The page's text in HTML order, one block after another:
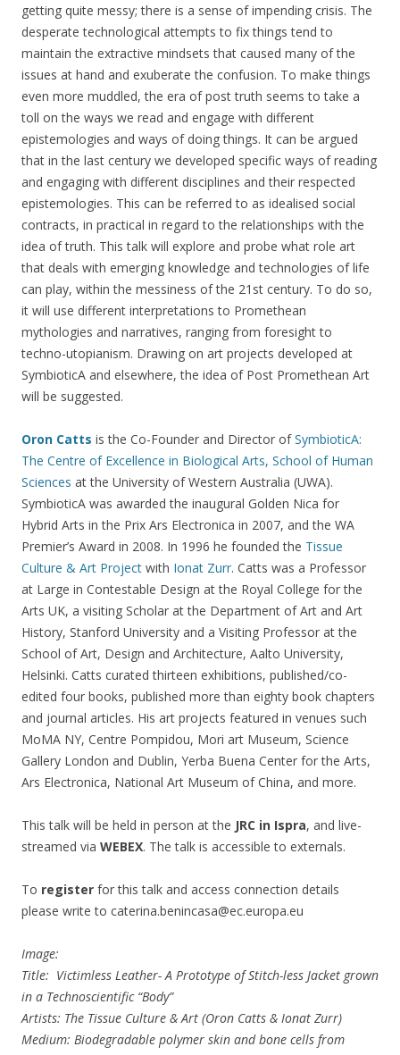
getting quite messy; there is a sense of impending crisis. The
desperate technological attempts to fix things tend to
maintain the extractive mindsets that caused many of the
issues at hand and exuberate the confusion. To make things
even more muddled, the era of post truth seems to take a
toll on the ways we read and engage with different
epistemologies and ways of doing things. It can be argued
that in the last century we developed specific ways of reading
and engaging with different disciplines and their respected
epistemologies. This can be referred to as idealised social
contracts, in practical in regard to the relationships with the
idea of truth. This talk will explore and probe what role art
that deals with emerging knowledge and technologies of life
can play, within the messiness of the 21st century. To do so,
it will use different interpretations to Promethean
mythologies and narratives, ranging from foresight to
techno-utopianism. Drawing on art projects developed at
SymbioticA and elsewhere, the idea of Post Promethean Art
will be suggested.
Oron Catts is the Co-Founder and Director ofSymbioticA:
The Centre of Excellence in Biological Arts, School of Human
Sciences at the University of Western Australia (UWA).
SymbioticA was awarded the inaugural Golden Nica for
Hybrid Arts in the Prix Ars Electronica in 2007, and the WA
Premier’s Award in 2008. In 1996 he founded the Tissue
Culture & Art Project with Ionat Zurr. Catts was a Professor
at Large in Contestable Design at the Royal College for the
Arts UK, a visiting Scholar at the Department of Art and Art
History, Stanford University and a Visiting Professor at the
School of Art, Design and Architecture, Aalto University,
Helsinki. Catts curated thirteen exhibitions, published/co-
edited four books, published more than eighty book chapters
and journal articles. His art projects featured in venues such
MoMA NY, Centre Pompidou, Mori art Museum, Science
Gallery London and Dublin, Yerba Buena Center for the Arts,
Ars Electronica, National Art Museum of China, and more.
This talk will be held in person at the JRC in Ispra, and live-
streamed via WEBEX. The talk is accessible to externals.
To register for this talk and access connection details
please write to caterina.benincasa@ec.europa.eu
Image:
Title: Victimless Leather- A Prototype of Stitch-less Jacket grown
in a Technoscientific “Body”
Artists: The Tissue Culture & Art (Oron Catts & Ionat Zurr)
Medium: Biodegradable polymer skin and bone cells from